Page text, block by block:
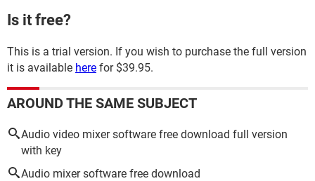
Is it free?
This is a trial version. If you wish to purchase the full version
it is available here for $39.95.
AROUND THE SAME SUBJECT
Audio video mixer software free download full version
with key
Audio mixer software free download